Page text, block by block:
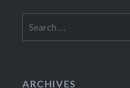
for:
ARCHIVES